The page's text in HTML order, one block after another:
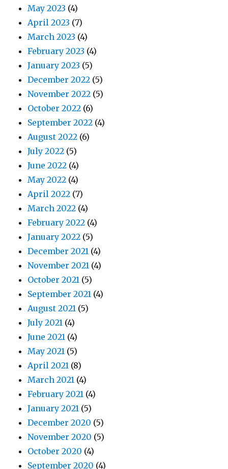
May 2023 (4)
April 2023 (7)
March 2023 (4)
February 2023 (4)
January 2023 (5)
December 2022 (5)
November 2022 (5)
October 2022 (6)
September 2022 (4)
August 2022 (6)
July 2022 (5)
June 2022 (4)
May 2022 (4)
April 2022 (7)
March 2022 (4)
February 2022 (4)
January 2022 (5)
December 2021 (4)
November 2021 (4)
October 2021 (5)
September 2021 (4)
August 2021 (5)
July 2021 (4)
June 2021 (4)
May 2021 (5)
April 2021 (8)
March 2021 (4)
February 2021 (4)
January 2021 (5)
December 2020 (5)
November 2020 (5)
October 2020 (4)
September 2020 (4)